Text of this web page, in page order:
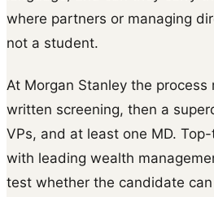
where partners or managing
not a student.
At Morgan Stanley the process
written screening, then a
VPs, and at least one MD.
with leading wealth
test whether the candidate